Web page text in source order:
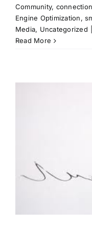
Community,
Engine Optimization,
Media, Uncategorized
Read More